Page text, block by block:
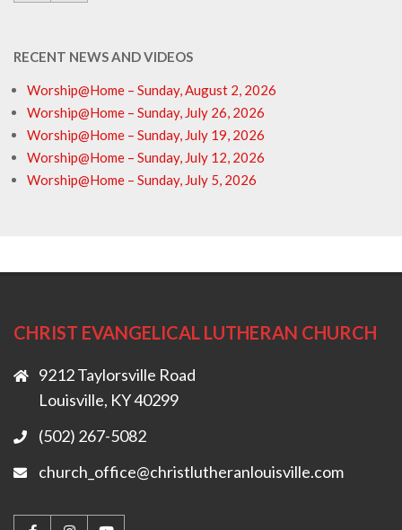
RECENT NEWS AND VIDEOS
Worship@Home – Sunday, August 2, 2026
Worship@Home – Sunday, July 26, 2026
Worship@Home – Sunday, July 19, 2026
Worship@Home – Sunday, July 12, 2026
Worship@Home – Sunday, July 5, 2026
CHRIST EVANGELICAL LUTHERAN CHURCH
9212 Taylorsville Road
Louisville, KY 40299
(502) 267-5082
church_office@christlutheranlouisville.com